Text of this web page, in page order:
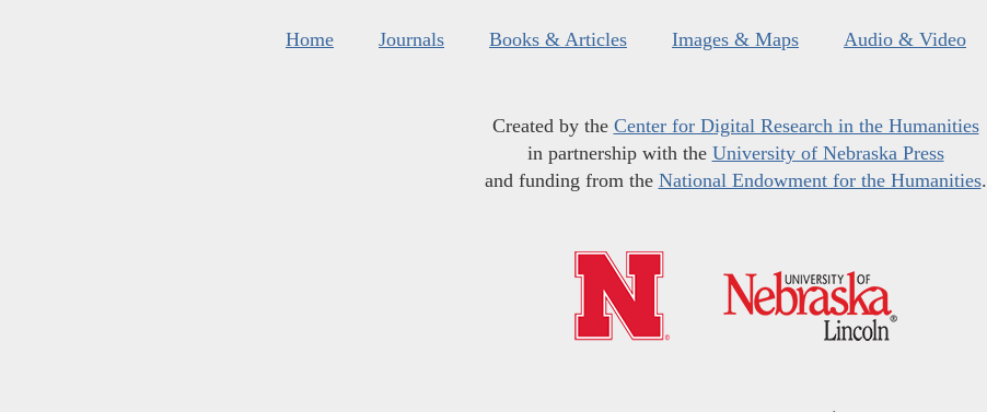
Home Journals Books & Articles Images & Maps Audio & Video
Created by the Center for Digital Research in the Humanities
in partnership with the University of Nebraska Press
and funding from the National Endowment for the Humanities.